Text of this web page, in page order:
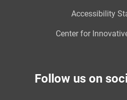
Accessibility
Center for
Follow us on